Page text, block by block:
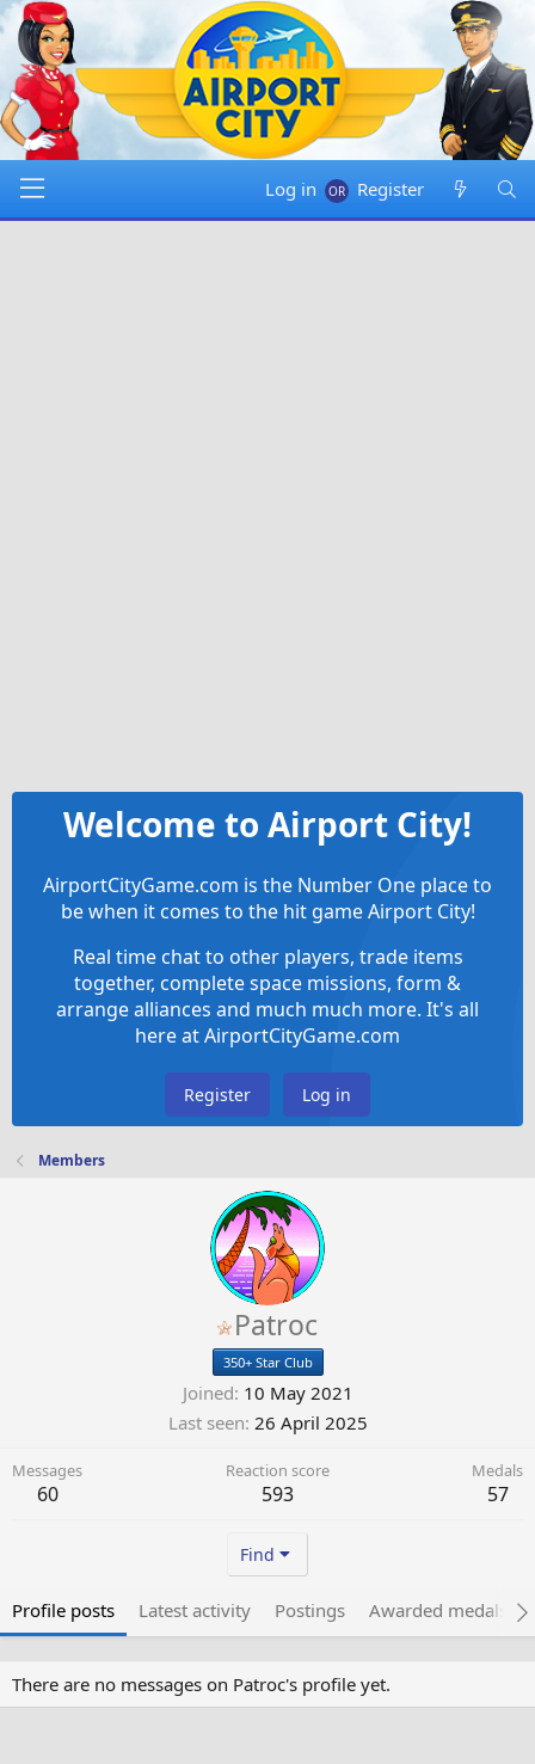
Log in Register
Welcome to Airport City!
AirportCityGame.com is the Number One place to
be when it comes to the hit game Airport City!
Real time chat to other players, trade items
together, complete space missions, form &
arrange alliances and much much more. It's all
here at AirportCityGame.com
Register Log in
Members
Patroc
350+ Star Club
Joined 10 May 2021
Last seen 26 April 2025
Messages
60
Reaction score
593
Medals
57
Find
Profile posts Latest activity Postings Awarded medals
There are no messages on Patroc's profile yet.